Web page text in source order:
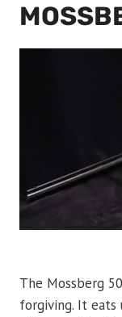
The Mossberg
forgiving. It